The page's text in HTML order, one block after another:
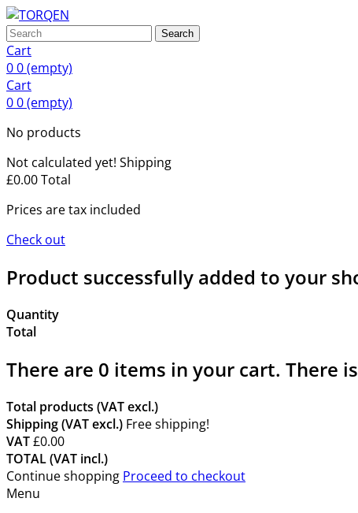
Search
Cart
00(empty)
Cart
00(empty)
No products
Not calculated yet! Shipping
£0.00Total
Prices are tax included
Check out
Product successfully added to your
Quantity
Total
There are 0 items in your cart. There
Total products (VAT excl.)
Shipping (VAT excl.) Free shipping!
VAT£0.00
TOTAL (VAT incl.)
Continue shopping Proceed to checkout
Menu